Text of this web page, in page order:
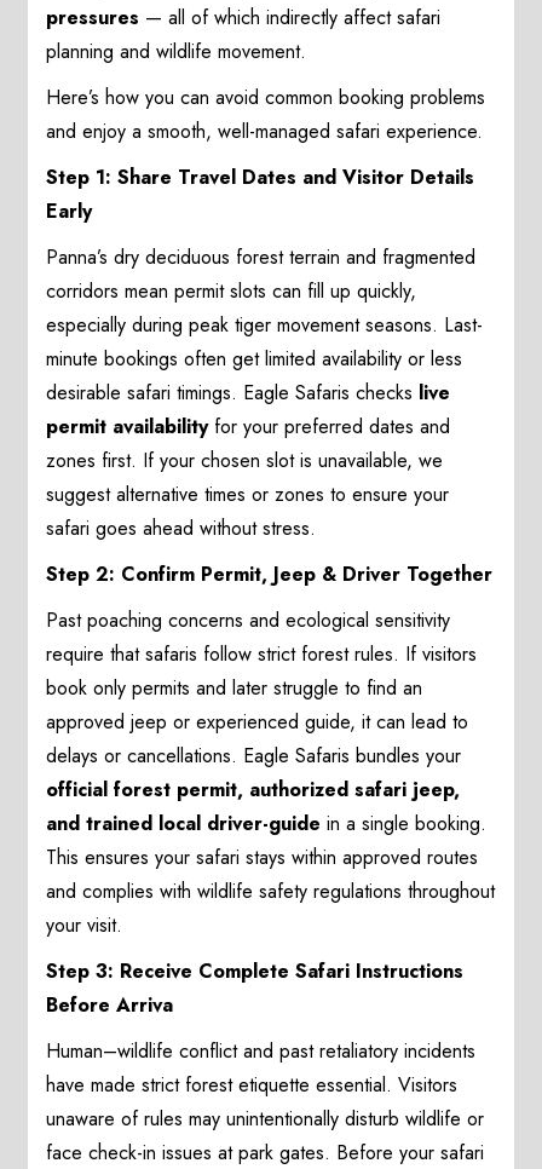
pressures — all of which indirectly affect safari
planning and wildlife movement.
Here’s how you can avoid common booking problems
and enjoy a smooth, well-managed safari experience.
Step 1: Share Travel Dates and Visitor Details
Early
Panna’s dry deciduous forest terrain and fragmented
corridors mean permit slots can fill up quickly,
especially during peak tiger movement seasons. Last-
minute bookings often get limited availability or less
desirable safari timings. Eagle Safaris checks live
permit availabilityfor your preferred dates and
zones first. If your chosen slot is unavailable, we
suggest alternative times or zones to ensure your
safari goes ahead without stress.
Step 2: Confirm Permit, Jeep & Driver Together
Past poaching concerns and ecological sensitivity
require that safaris follow strict forest rules. If visitors
book only permits and later struggle to find an
approved jeep or experienced guide, it can lead to
delays or cancellations. Eagle Safaris bundles your
official forest permit, authorized safari jeep,
and trained local driver-guide in a single booking.
This ensures your safari stays within approved routes
and complies with wildlife safety regulations throughout
your visit.
Step 3: Receive Complete Safari Instructions
Before Arriva
Human–wildlife conflict and past retaliatory incidents
have made strict forest etiquette essential. Visitors
unaware of rules may unintentionally disturb wildlife or
face check-in issues at park gates. Before your safari